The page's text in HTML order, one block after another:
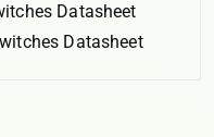
Datasheet
Datasheet